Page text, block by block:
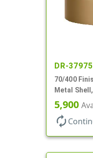
DR-37975
70/400
Metal
5,900
autorenew